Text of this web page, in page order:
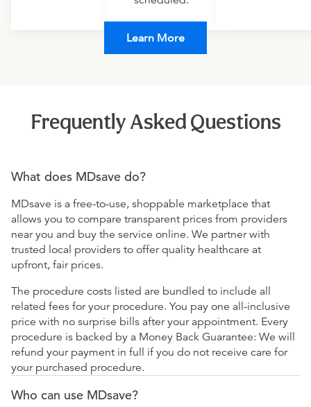
Learn More
Frequently Asked Questions
What does MDsave do?
MDsave is a free-to-use, shoppable marketplace that
allows you to compare transparent prices from providers
near you and buy the service online. We partner with
trusted local providers to offer quality healthcare at
upfront, fair prices.
The procedure costs listed are bundled to include all
related fees for your procedure. You pay one all-inclusive
price with no surprise bills after your appointment. Every
procedure is backed by a Money Back Guarantee: We will
refund your payment in full if you do not receive care for
your purchased procedure.
Who can use MDsave?